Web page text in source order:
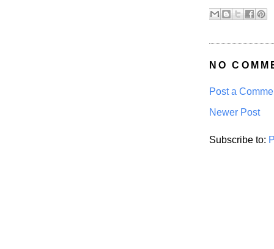
NO
Post a
Newer Post
Subscribe to: